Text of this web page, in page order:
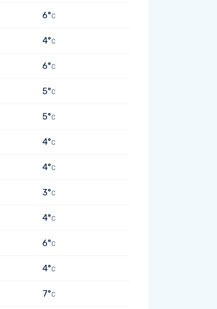
6°C
4°C
6°C
5°C
5°C
4°C
4°C
3°C
4°C
6°C
4°C
7°C